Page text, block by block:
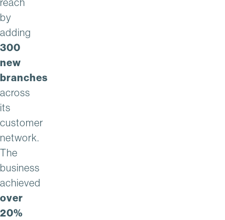
reach
by
adding
300
new
branches
across
its
customer
network.
The
business
achieved
over
20%